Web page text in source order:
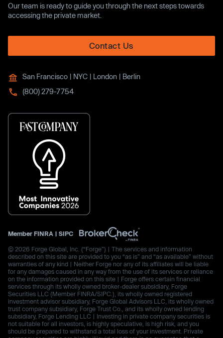
Our team is ready to guide you through the next steps towards
accessing the private market.
Contact Us
San Francisco | NYC | London | Berlin
(800) 279-7754
Member FINRA | SIPC
© 2026 Forge Global, Inc. (“Forge”) | The services and information
described on this site are provided to you “as is” and “as available” without
warranties of any kind | Neither Forge nor any of its affiliates will be liable
for any damages caused in any way from the use of its services or reliance
on the information provided on this site | Forge offers certain financial
services through its wholly owned broker-dealer subsidiary, Forge
Securities LLC (Member FINRA/SIPC.), its wholly owned registered
investment advisor subsidiary, Forge Global Advisors LLC, its wholly owned
trust company subsidiary, Forge Trust Co., and its wholly owned lending
subsidiary, Forge Lending LLC | Investing in private company securities is
not suitable for all investors, is highly speculative, is high risk, and you
should be prepared to withstand a total loss of your investment. Private